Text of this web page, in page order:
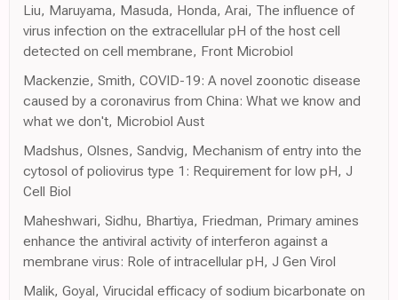
Liu, Maruyama, Masuda, Honda, Arai, The influence of
virus infection on the extracellular pH of the host cell
detected on cell membrane, Front Microbiol
Mackenzie, Smith, COVID-19: A novel zoonotic disease
caused by a coronavirus from China: What we know and
what we don't, Microbiol Aust
Madshus, Olsnes, Sandvig, Mechanism of entry into the
cytosol of poliovirus type 1: Requirement for low pH, J
Cell Biol
Maheshwari, Sidhu, Bhartiya, Friedman, Primary amines
enhance the antiviral activity of interferon against a
membrane virus: Role of intracellular pH, J Gen Virol
Malik, Goyal, Virucidal efficacy of sodium bicarbonate on